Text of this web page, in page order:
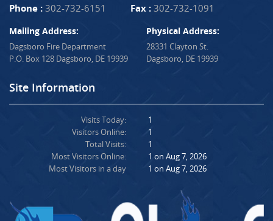
Phone : 302-732-6151 Fax : 302-732-1091
Mailing Address:
Dagsboro Fire Department
P.O. Box 128 Dagsboro, DE 19939
Physical Address:
28331 Clayton St.
Dagsboro, DE 19939
Site Information
Visits Today:
Visitors Online:
Total Visits:
Most Visitors Online:
Most Visitors in a day
1
1
1
1 on Aug 7, 2026
1 on Aug 7, 2026